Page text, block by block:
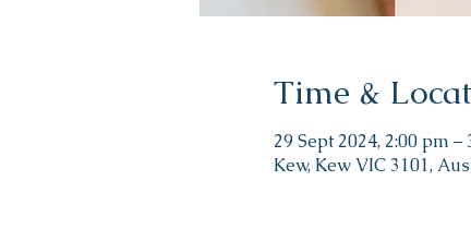
Time &
29 Sept 2024, 2:00 pm –
Kew, Kew VIC 3101,